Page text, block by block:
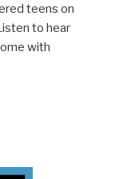
teens on
to hear
with